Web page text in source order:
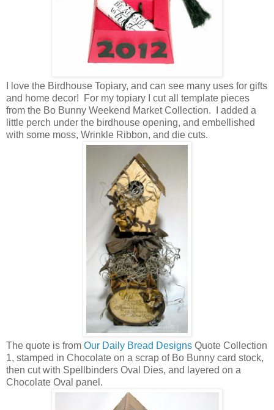
I love the Birdhouse Topiary, and can see many uses for gifts
and home decor! For my topiary I cut all template pieces
from the Bo Bunny Weekend Market Collection. I added a
little perch under the birdhouse opening, and embellished
with some moss, Wrinkle Ribbon, and die cuts.
The quote is from Our Daily Bread Designs Quote Collection
1, stamped in Chocolate on a scrap of Bo Bunny card stock,
then cut with Spellbinders Oval Dies, and layered on a
Chocolate Oval panel.